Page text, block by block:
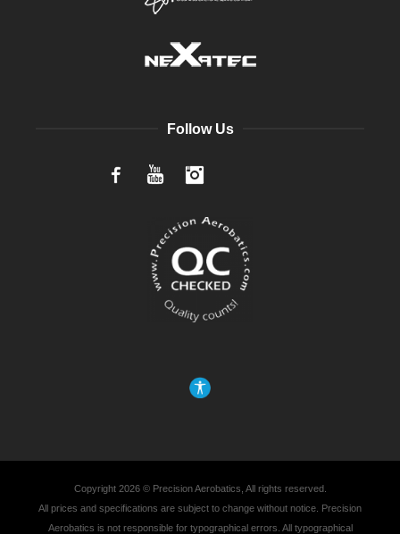
Follow Us
FacebookYouTube
Copyright 2026 © Precision Aerobatics, All rights reserved.
All prices and specifications are subject to change without notice. Precision
Aerobatics is not responsible for typographical errors. All typographical